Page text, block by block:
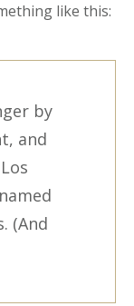
like this:
by
and
(And